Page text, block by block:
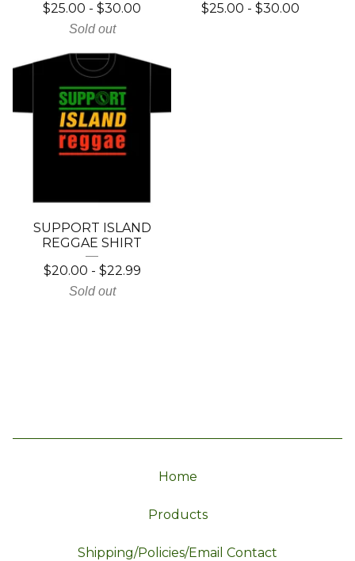
$25.00 - $30.00
Sold out
$25.00 - $30.00
SUPPORT ISLAND
REGGAE SHIRT
$20.00 - $22.99
Sold out
Home
Products
Shipping/Policies/Email Contact